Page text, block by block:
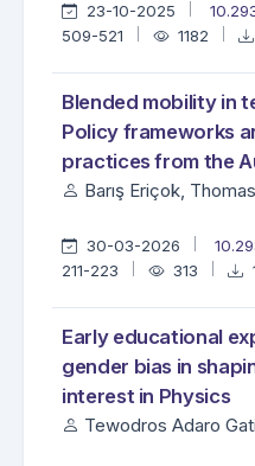
23-10-2025
509-521
1182
Blended mobility in
Policy frameworks
practices from the
Barış Eriçok,
30-03-2026
211-223
313
Early educational
gender bias in
interest in Physics
Tewodros Adaro